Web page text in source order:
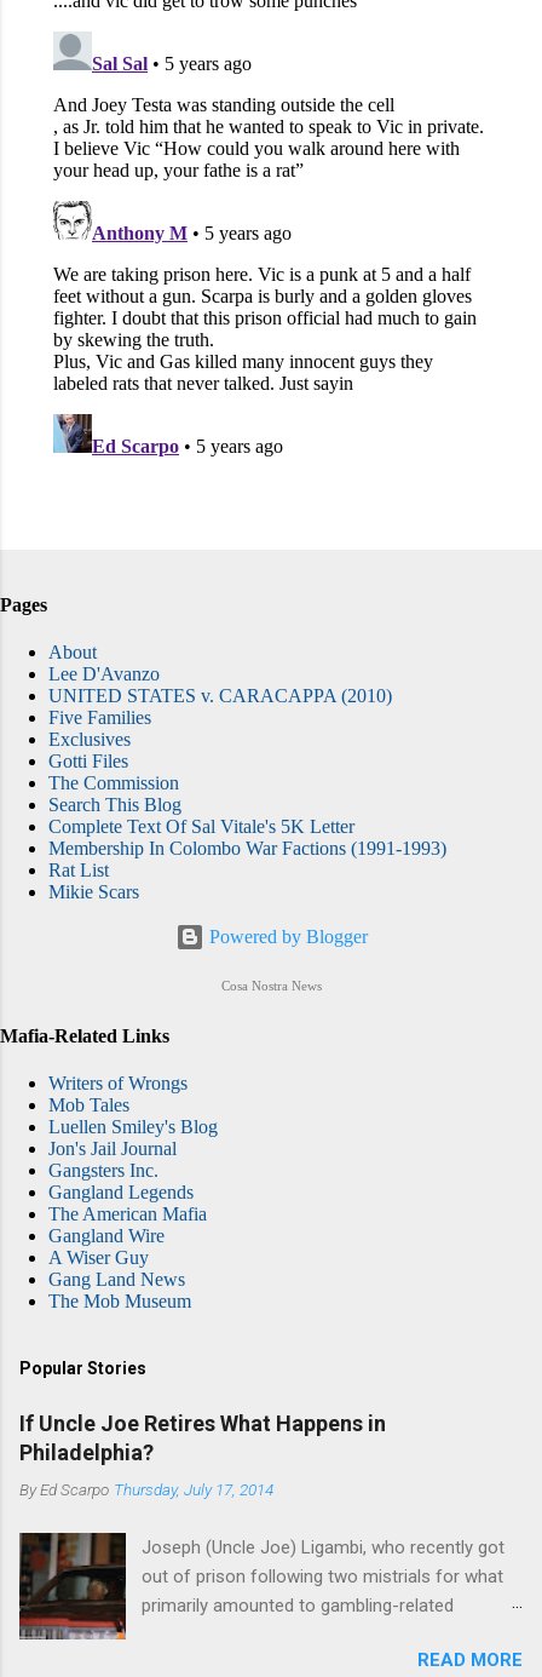
Pages
About
Lee D'Avanzo
UNITED STATES v. CARACAPPA (2010)
Five Families
Exclusives
Gotti Files
The Commission
Search This Blog
Complete Text Of Sal Vitale's 5K Letter
Membership In Colombo War Factions (1991-1993)
Rat List
Mikie Scars
Powered by Blogger
Cosa Nostra News
Mafia-Related Links
Writers of Wrongs
Mob Tales
Luellen Smiley's Blog
Jon's Jail Journal
Gangsters Inc.
Gangland Legends
The American Mafia
Gangland Wire
A Wiser Guy
Gang Land News
The Mob Museum
Popular Stories
If Uncle Joe Retires What Happens in
Philadelphia?
ByEd Scarpo Thursday, July 17, 2014
Joseph (Uncle Joe) Ligambi, who recently got
out of prison following two mistrials for what
primarily amounted to gambling-related
Nostra. He wants to drop the harness and relax,
READ MORE